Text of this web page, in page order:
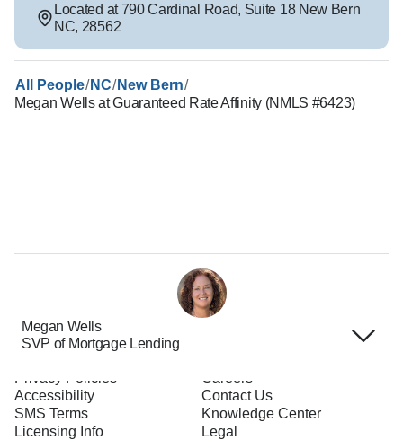
Located at790 Cardinal Road, Suite 18 New Bern
NC, 28562
All People/ NC/ New Bern/
Megan Wells at Guaranteed Rate Affinity (NMLS #6423)
Megan Wells
SVP of Mortgage Lending
Privacy Policies
Accessibility
SMS Terms
Licensing Info
Careers
Contact Us
Knowledge Center
Legal